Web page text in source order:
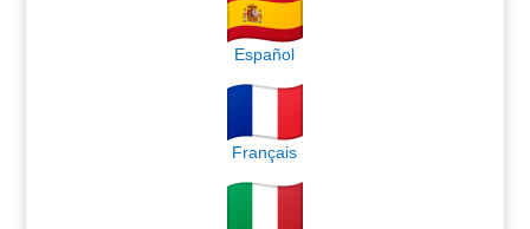
Español
Français